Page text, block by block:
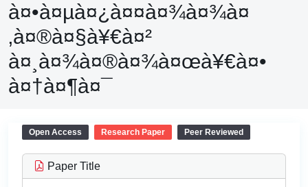
à¤•à¤µà¤¿à¤¤à¤¾à¤¾à¤
‚à¤®à¤§à¥€à¤²
à¤¸à¤¾à¤®à¤¾à¤œà¥€à¤•
à¤†à¤¶à¤¯
Open Access Research Paper Peer Reviewed
Paper Title